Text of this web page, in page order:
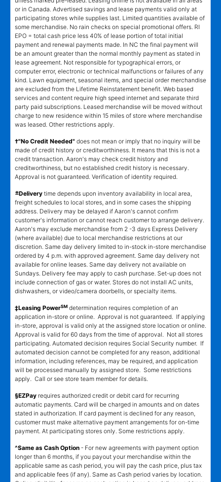
or in Canada. Advertised savings and lease payments valid only at
participating stores while supplies last. Limited quantities available of
some merchandise. No rain checks on special promotional offers. RI
EPO = total cash price less 40% of lease portion of total initial
payment and renewal payments made. In NC the final payment will
be an amount greater than the normal monthly payment as stated in
lease agreement. Not responsible for typographical errors, or
computer error, electronic or technical malfunctions or failures of any
kind. Lawn equipment, seasonal items, and special order merchandise
are excluded from the Lifetime Reinstatement benefit. Web based
services and content require high speed internet and separate third
party paid subscriptions. Leased merchandise will be moved without
charge to new residence within 15 miles of store where merchandise
was leased. Other restrictions apply.
†"No Credit Needed" does not mean or imply that no inquiry will be
made of credit history or creditworthiness. It means that this is not a
credit transaction. Aaron's may check credit history and
creditworthiness, but no established credit history is necessary.
Approval is not guaranteed. Verification of identity required.
±Delivery time depends upon inventory availability in local area,
freight schedules to local stores, and in some cases the shipping
address. Delivery may be delayed if Aaron's cannot confirm
customer's information or cannot reach customer to arrange delivery.
Aaron's may exclude merchandise from 2 -3 days Express Delivery
(where available) due to local merchandise restrictions at our
discretion. Same day delivery limited to in-stock in-store merchandise
ordered by 4 p.m. with approved agreement. Same day delivery not
available for online leases. Same day delivery not available on
Sundays. Delivery fee may apply to cash purchase. Set-up does not
include connection of gas or water. Stores do not install AC units,
dishwashers, or video/camera doorbells, or specialty items.
‡Leasing PowerSM determination requires completion of an
application in-store or online. Approval is not guaranteed. If applying
in-store, approval is valid only at the assigned store location or online.
Approval is valid for 60 days from the time of approval. Not all stores
participating. Automated decision requires Social Security number. If
automated decision cannot be completed for any reason, additional
information, including references, may be required, and application
will be processed manually by assigned store. Some restrictions
apply. Call or see store team member for details.
§EZPay requires authorized credit or debit card for recurring
automatic payments. Card will be charged in amounts and on dates
stated in authorization. If card payment is declined for any reason,
customer must make alternative payment arrangements for on-time
payment. At participating stores only. Some restrictions apply.
^Same as Cash Option - For new agreements with payment option
longer than 6 months, if you payout your merchandise within the
applicable same as cash period, you will pay the cash price, plus tax
and applicable fees (if any). Same as Cash period varies by location.